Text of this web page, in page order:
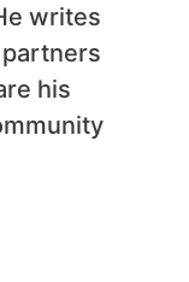
writes
his